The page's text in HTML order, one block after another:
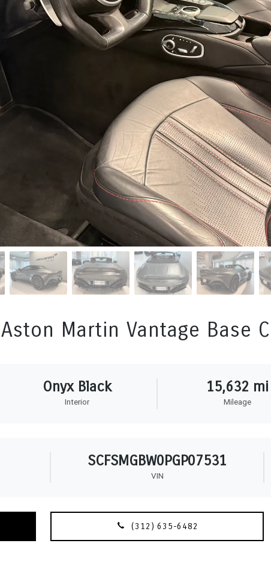
Martin Vantage Base
Onyx Black
Interior
15,632 mi
Mileage
SCFSMGBW0PGP07531
VIN
(312) 635-6482